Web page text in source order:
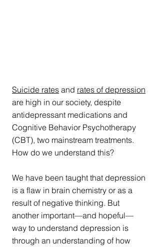
Suicide rates and rates of depression
are high in our society, despite
antidepressant medications and
Cognitive Behavior Psychotherapy
(CBT), two mainstream treatments.
How do we understand this?
We have been taught that depression
is a flaw in brain chemistry or as a
result of negative thinking. But
another important—and hopeful—
way to understand depression is
through an understanding of how